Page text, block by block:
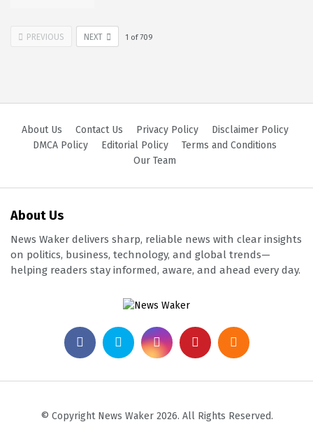
PREVIOUS NEXT 1 of709
About Us Contact Us Privacy Policy
Disclaimer Policy
DMCA Policy
Editorial Policy
Terms and Conditions
Our Team
About Us
News Waker delivers sharp, reliable news with clear insights
on politics, business, technology, and global trends—
helping readers stay informed, aware, and ahead every day.
© Copyright News Waker 2026. All Rights Reserved.